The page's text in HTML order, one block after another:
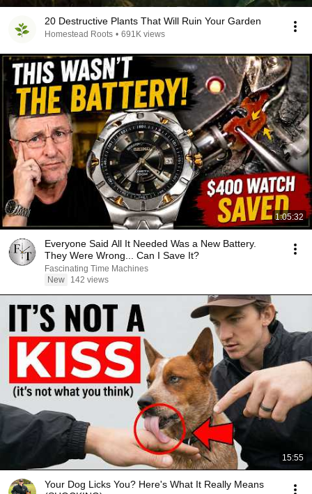
20 Destructive Plants That Will Ruin Your Garden
Homestead Roots • 691K views
1:05:32
Everyone Said All It Needed Was a New Battery.
They Were Wrong... Can I Save It?
Fascinating Time Machines
New
142 views
15:55
Your Dog Licks You? Here's What It Really Means